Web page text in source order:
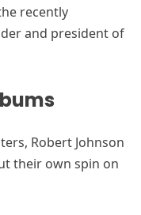
recently
and president of
Robert Johnson
their own spin on